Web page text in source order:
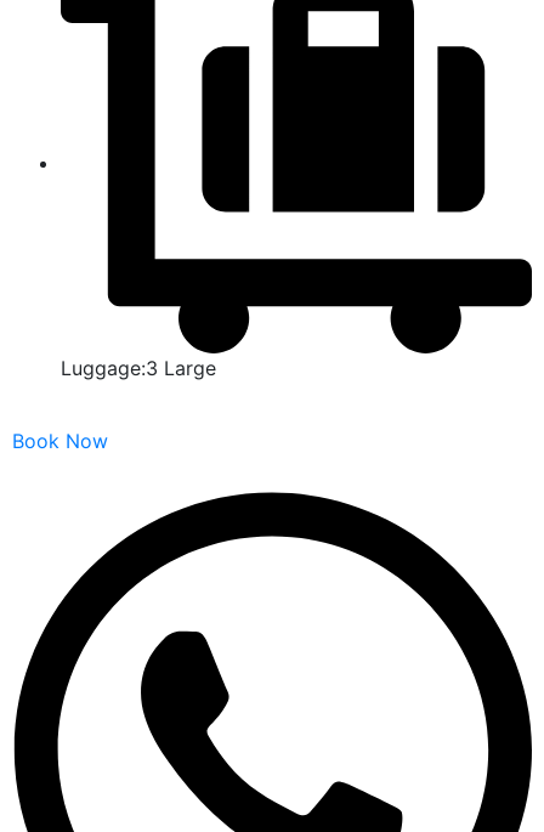
Luggage:3 Large
Book Now